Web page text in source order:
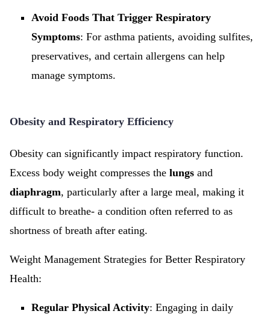
Avoid Foods That Trigger Respiratory
Symptoms: For asthma patients, avoiding sulfites,
preservatives, and certain allergens can help
manage symptoms.
Obesity and Respiratory Efficiency
Obesity can significantly impact respiratory function.
Excess body weight compresses the lungs and
diaphragm, particularly after a large meal, making it
difficult to breathe- a condition often referred to as
shortness of breath after eating.
Weight Management Strategies for Better Respiratory
Health:
Regular Physical Activity: Engaging in daily